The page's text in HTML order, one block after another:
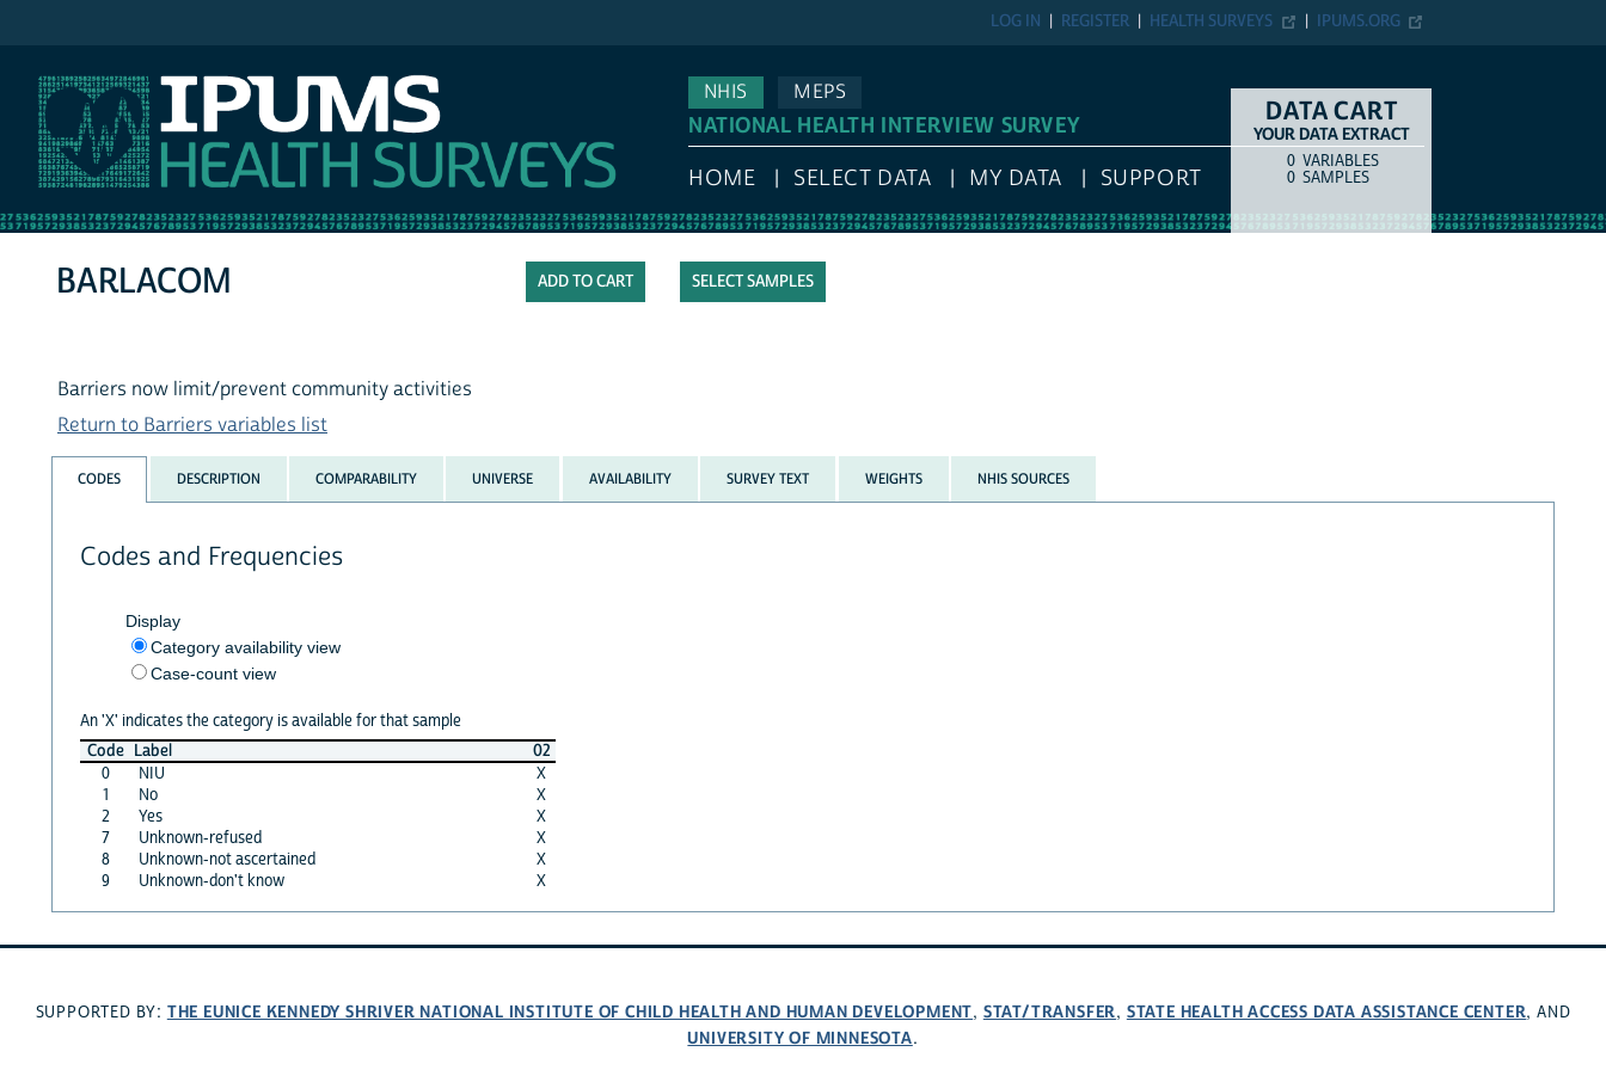
IPUMS.ORG
HEALTH SURVEYS
REGISTER
LOG IN
NHIS
MEPS
NATIONAL HEALTH INTERVIEW SURVEY
HOME SELECT DATA MY DATA SUPPORT
DATA CART
YOUR DATA EXTRACT
COUNTITEM TYPE
0 VARIABLES
0 SAMPLES
SELECT SAMPLES
BARLACOM
Barriers now limit/prevent community activities
Return to Barriers variables list
CODES DESCRIPTION COMPARABILITY UNIVERSE AVAILABILITY SURVEY TEXT WEIGHTS NHIS SOURCES
Codes and Frequencies
Display
Category availability view
Case-count view
An 'X' indicates the category is available for that sample
Code Label
02
0
NIU
X
1
No
X
2
Yes
X
7
Unknown-refused
X
8
Unknown-not ascertained
X
9
Unknown-don't know X
SUPPORTED BY: THE EUNICE KENNEDY SHRIVER NATIONAL INSTITUTE OF CHILD HEALTH AND HUMAN DEVELOPMENT, STAT/TRANSFER, STATE HEALTH ACCESS DATA ASSISTANCE CENTER, AND
UNIVERSITY OF MINNESOTA.